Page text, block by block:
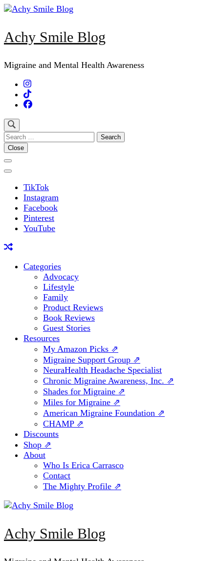
Skip
(Press
Achy Smile Blog
Migraine and Mental Health Awareness
Search
for:
Close
TikTok
Instagram
Facebook
Pinterest
YouTube
Categories
Advocacy
Lifestyle
Family
Product Reviews
Book Reviews
Guest Stories
Resources
My Amazon Picks ⇗
Migraine Support Group ⇗
NeuraHealth Headache Specialist
Chronic Migraine Awareness, Inc. ⇗
Shades for Migraine ⇗
Miles for Migraine ⇗
American Migraine Foundation ⇗
CHAMP ⇗
Discounts
Shop ⇗
About
Who Is Erica Carrasco
Contact
The Mighty Profile ⇗
Achy Smile Blog